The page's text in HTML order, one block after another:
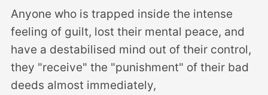
Anyone who is trapped inside the intense
feeling of guilt, lost their mental peace, and
have a destabilised mind out of their control,
they "receive" the "punishment" of their bad
deeds almost immediately,